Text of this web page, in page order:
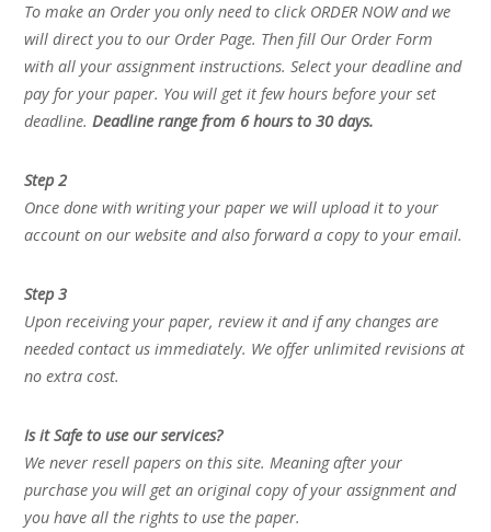
To make an Order you only need to click ORDER NOW and we
will direct you to our Order Page. Then fill Our Order Form
with all your assignment instructions. Select your deadline and
pay for your paper. You will get it few hours before your set
deadline.Deadline range from 6 hours to 30 days.
Step 2
Once done with writing your paper we will upload it to your
account on our website and also forward a copy to your email.
Step 3
Upon receiving your paper, review it and if any changes are
needed contact us immediately. We offer unlimited revisions at
no extra cost.
Is it Safe to use our services?
We never resell papers on this site. Meaning after your
purchase you will get an original copy of your assignment and
you have all the rights to use the paper.